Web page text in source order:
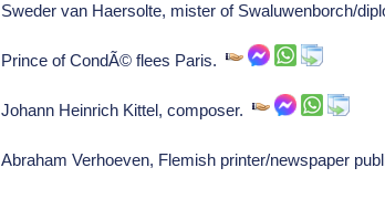
Sweder van Haersolte, mister of Swaluwenborch/
Prince of CondÃ© flees Paris.
Johann Heinrich Kittel, composer.
Abraham Verhoeven, Flemish printer/newspaper